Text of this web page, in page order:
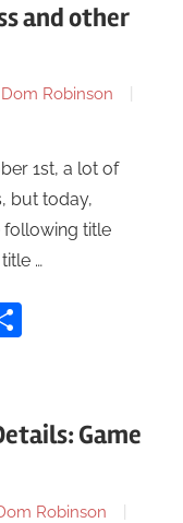
and other
Dom Robinson
1st, a lot of
but today,
following title
…
Game
Robinson